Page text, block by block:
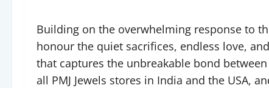
Building on the overwhelming response to
honour the quiet sacrifices, endless love,
that captures the unbreakable bond
all PMJ Jewels stores in India and the USA,